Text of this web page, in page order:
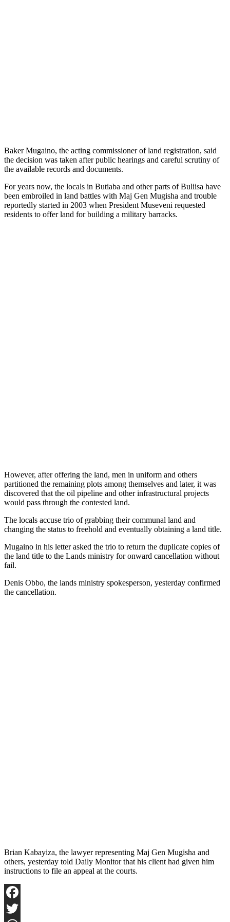
Baker Mugaino, the acting commissioner of land registration, said
the decision was taken after public hearings and careful scrutiny of
the available records and documents.
For years now, the locals in Butiaba and other parts of Buliisa have
been embroiled in land battles with Maj Gen Mugisha and trouble
reportedly started in 2003 when President Museveni requested
residents to offer land for building a military barracks.
However, after offering the land, men in uniform and others
partitioned the remaining plots among themselves and later, it was
discovered that the oil pipeline and other infrastructural projects
would pass through the contested land.
The locals accuse trio of grabbing their communal land and
changing the status to freehold and eventually obtaining a land title.
Mugaino in his letter asked the trio to return the duplicate copies of
the land title to the Lands ministry for onward cancellation without
fail.
Denis Obbo, the lands ministry spokesperson, yesterday confirmed
the cancellation.
Brian Kabayiza, the lawyer representing Maj Gen Mugisha and
others, yesterday told Daily Monitor that his client had given him
instructions to file an appeal at the courts.
Facebook